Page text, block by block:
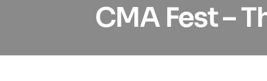
CMA Fest –